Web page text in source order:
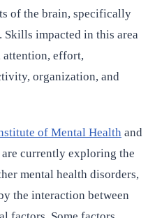
of the brain, specifically
impacted in this area
attention, effort,
organization, and
of Mental Health and
are currently exploring the
mental health disorders,
the interaction between